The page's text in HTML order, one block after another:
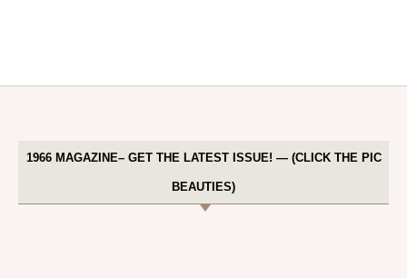
1966 MAGAZINE– GET THE LATEST ISSUE! — (CLICK THE PIC
BEAUTIES)